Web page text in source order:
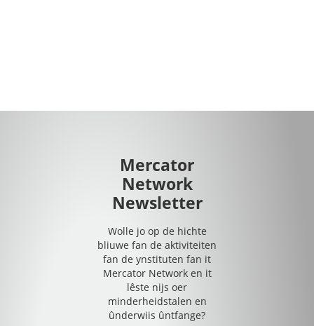
Mercator
Network
Newsletter
Wolle jo op de hichte
bliuwe fan de aktiviteiten
fan de ynstituten fan it
Mercator Network en it
lêste nijs oer
minderheidstalen en
ûnderwiis ûntfange?